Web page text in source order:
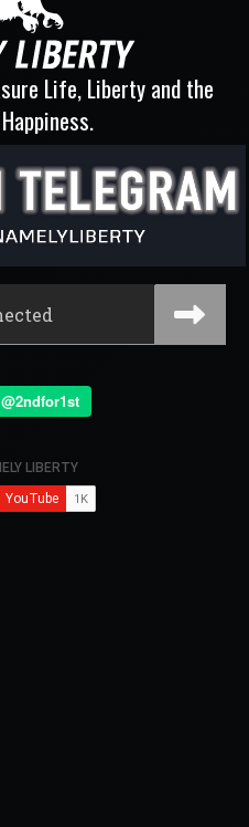
Life, Liberty and the